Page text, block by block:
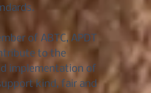
of ABTC, APDT
to the
implementation of
kind, fair and